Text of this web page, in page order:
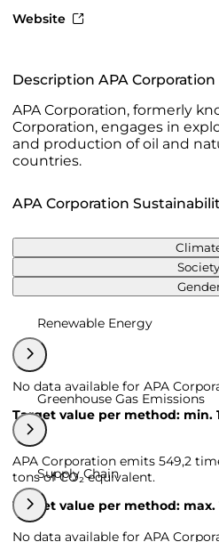
Website
Description APA Corporation
APA Corporation, formerly
Corporation, engages in
and production of oil and
countries.
APA Corporation
Society
Renewable Energy
No data available for APA
Target value per method: min.
Greenhouse Gas Emissions
APA Corporation emits 549,2
tons of CO₂ equivalent.
Target value per method: max.
Supply Chain
No data available for APA